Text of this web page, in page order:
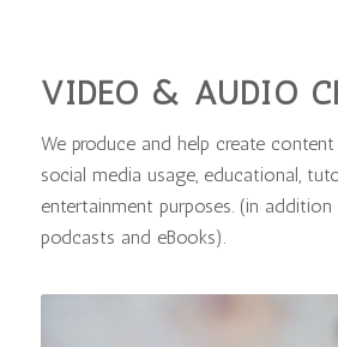
VIDEO & AUDIO
We produce and help create
social media usage, educational,
entertainment purposes. (in
podcasts and eBooks).